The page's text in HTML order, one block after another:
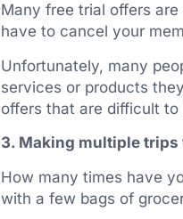
Many free trial offers
have to cancel your
Unfortunately, many
services or products
offers that are difficult
3. Making multiple trips
How many times have
with a few bags of